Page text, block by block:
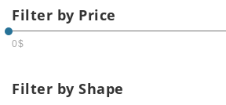
Filter by Price
0$
Filter by Shape